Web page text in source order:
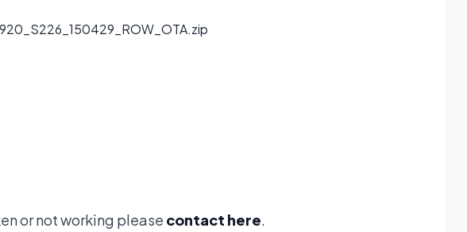
or not working please contact here.